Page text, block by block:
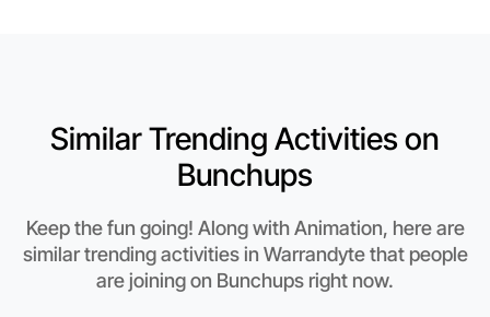
Similar Trending Activities on
Bunchups
Keep the fun going! Along with Animation, here are
similar trending activities in Warrandyte that people
are joining on Bunchups right now.